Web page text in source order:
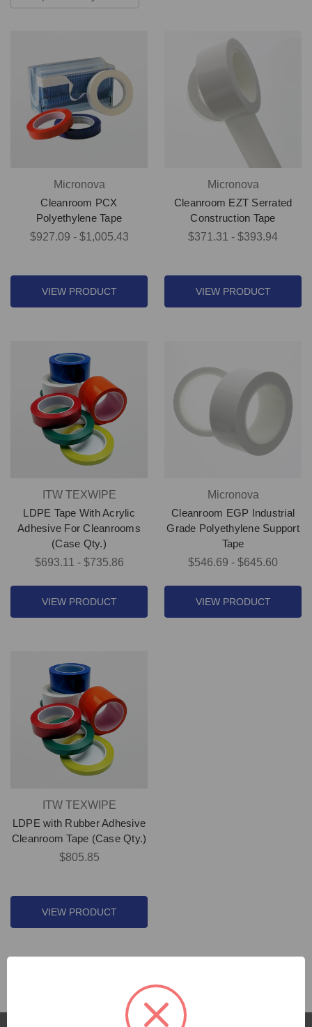
Micronova
Cleanroom PCX
Polyethylene Tape
$927.09 - $1,005.43
VIEW PRODUCT
Micronova
Cleanroom EZT Serrated
Construction Tape
$371.31 - $393.94
VIEW PRODUCT
ITW TEXWIPE
LDPE Tape With Acrylic
Adhesive For Cleanrooms
(Case Qty.)
$693.11 - $735.86
VIEW PRODUCT
Micronova
Cleanroom EGP Industrial
Grade Polyethylene Support
Tape
$546.69 - $645.60
VIEW PRODUCT
ITW TEXWIPE
LDPE with Rubber Adhesive
Cleanroom Tape (Case Qty.)
$805.85
VIEW PRODUCT